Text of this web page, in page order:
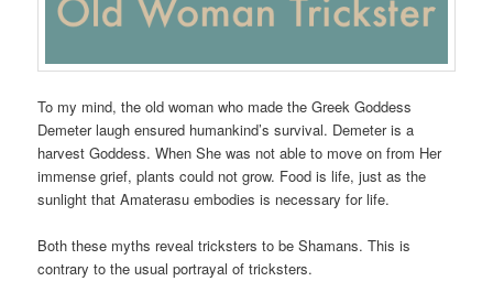
To my mind, the old woman who made the Greek Goddess
Demeter laugh ensured humankind’s survival. Demeter is a
harvest Goddess. When She was not able to move on from Her
immense grief, plants could not grow. Food is life, just as the
sunlight that Amaterasu embodies is necessary for life.
Both these myths reveal tricksters to be Shamans. This is
contrary to the usual portrayal of tricksters.